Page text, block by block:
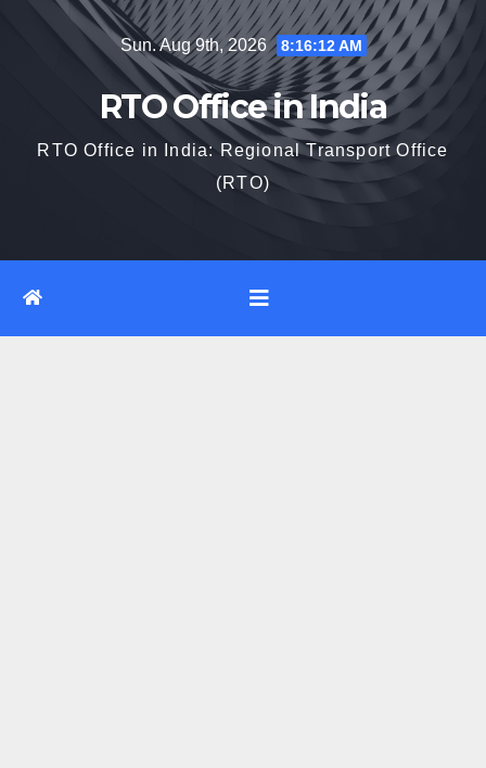
Sun. Aug 9th, 2026 8:16:13 AM
RTO Office in India
RTO Office in India: Regional Transport Office
(RTO)